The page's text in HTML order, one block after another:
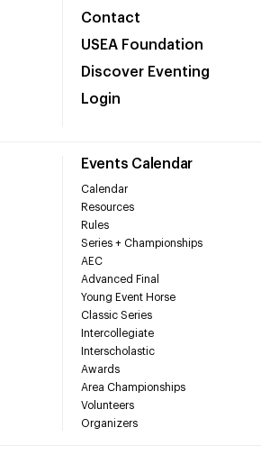
Contact
USEA Foundation
Discover Eventing
Login
Events Calendar
Calendar
Resources
Rules
Series + Championships
AEC
Advanced Final
Young Event Horse
Classic Series
Intercollegiate
Interscholastic
Awards
Area Championships
Volunteers
Organizers